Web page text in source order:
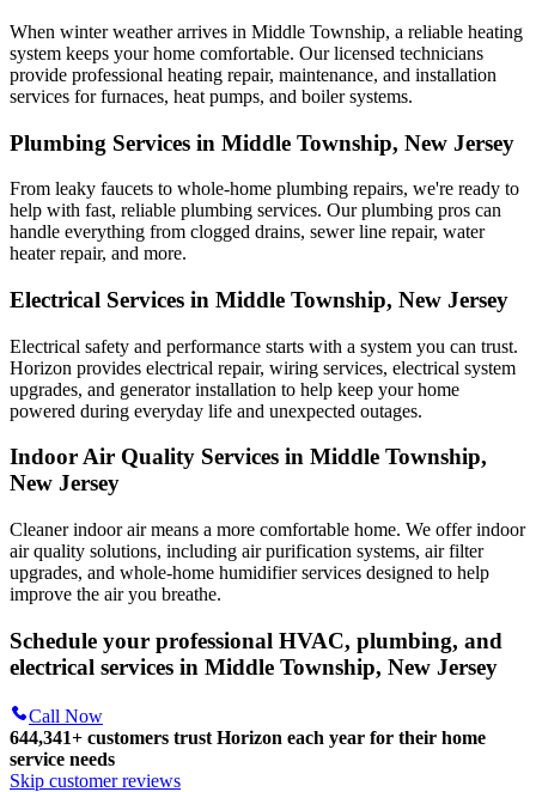
When winter weather arrives in Middle Township, a reliable heating
system keeps your home comfortable. Our licensed technicians
provide professional heating repair, maintenance, and installation
services for furnaces, heat pumps, and boiler systems.
Plumbing Services in Middle Township, New Jersey
From leaky faucets to whole-home plumbing repairs, we're ready to
help with fast, reliable plumbing services. Our plumbing pros can
handle everything from clogged drains, sewer line repair, water
heater repair, and more.
Electrical Services in Middle Township, New Jersey
Electrical safety and performance starts with a system you can trust.
Horizon provides electrical repair, wiring services, electrical system
upgrades, and generator installation to help keep your home
powered during everyday life and unexpected outages.
Indoor Air Quality Services in Middle Township,
New Jersey
Cleaner indoor air means a more comfortable home. We offer indoor
air quality solutions, including air purification systems, air filter
upgrades, and whole-home humidifier services designed to help
improve the air you breathe.
Schedule your professional HVAC, plumbing, and
electrical services in Middle Township, New Jersey
Call Now
644,341+ customers trust Horizon each year for their home
service needs
Skip customer reviews